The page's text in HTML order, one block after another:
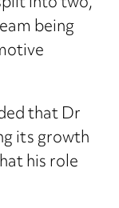
being
that Dr
its growth
his role